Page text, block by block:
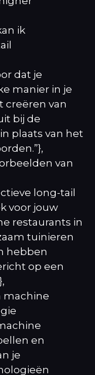
ik
dat je
manier in je
creëren van
bij de
plaats van het
van
long-tail
voor jouw
restaurants in
tuinieren
hebben
op een
machine
en
je